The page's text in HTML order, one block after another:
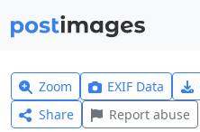
Zoom EXIF Data
Share
Report abuse